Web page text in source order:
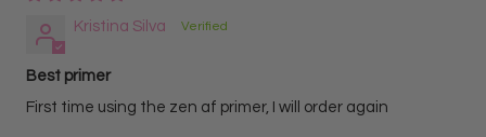
Kristina Silva
Best primer
First time using the zen af primer, I will order again